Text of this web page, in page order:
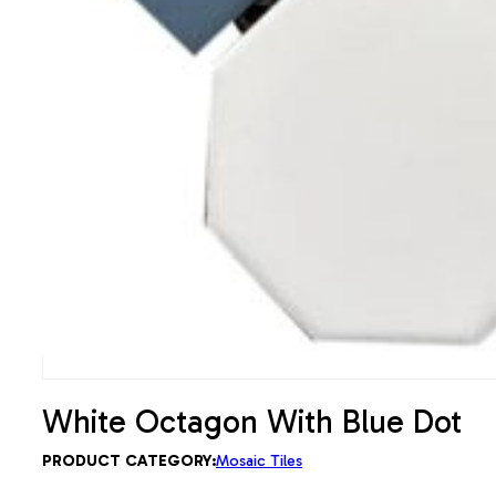
White Octagon With Blue Dot
PRODUCT CATEGORY:Mosaic Tiles